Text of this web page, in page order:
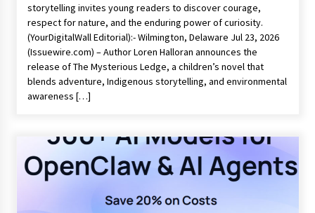
storytelling invites young readers to discover courage,
respect for nature, and the enduring power of curiosity.
(YourDigitalWall Editorial):- Wilmington, Delaware Jul 23, 2026
(Issuewire.com) – Author Loren Halloran announces the
release of The Mysterious Ledge, a children’s novel that
blends adventure, Indigenous storytelling, and environmental
awareness […]